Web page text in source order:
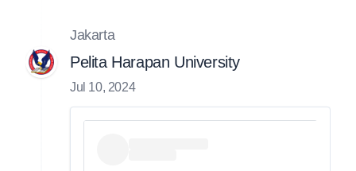
Jakarta
Pelita Harapan University
Jul 10, 2024